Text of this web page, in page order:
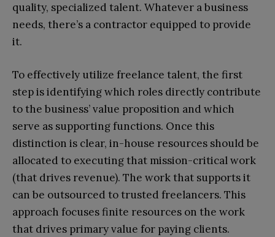
quality, specialized talent. Whatever a business
needs, there’s a contractor equipped to provide
it.
To effectively utilize freelance talent, the first
step is identifying which roles directly contribute
to the business’ value proposition and which
serve as supporting functions. Once this
distinction is clear, in-house resources should be
allocated to executing that mission-critical work
(that drives revenue). The work that supports it
can be outsourced to trusted freelancers. This
approach focuses finite resources on the work
that drives primary value for paying clients.